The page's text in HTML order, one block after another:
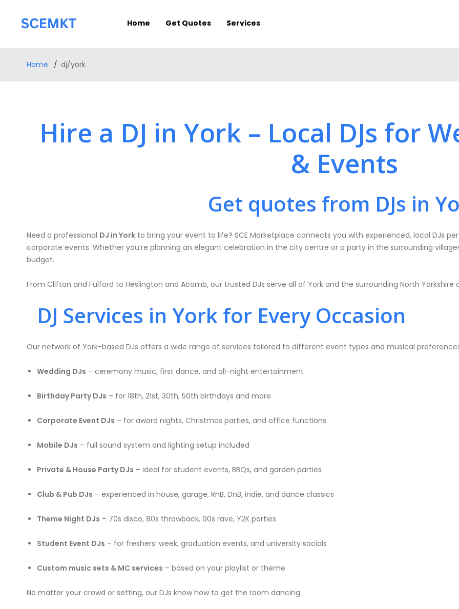
Home Get Quotes Services
Home dj/york
Hire a DJ in York – Local DJs for
& Events
Get quotes from DJs in
Need a professional DJ in York to bring your event to life? SCE Marketplace connects you with experienced, local DJs
corporate events. Whether you’re planning an elegant celebration in the city centre or a party in the surrounding
budget.
From Clifton and Fulford to Heslington and Acomb, our trusted DJs serve all of York and the surrounding North Yorkshire
DJ Services in York for Every Occasion
Our network of York-based DJs offers a wide range of services tailored to different event types and musical
Wedding DJs – ceremony music, first dance, and all-night entertainment
Birthday Party DJs – for 18th, 21st, 30th, 50th birthdays and more
Corporate Event DJs – for award nights, Christmas parties, and office functions
Mobile DJs – full sound system and lighting setup included
Private & House Party DJs – ideal for student events, BBQs, and garden parties
Club & Pub DJs – experienced in house, garage, RnB, DnB, indie, and dance classics
Theme Night DJs – 70s disco, 80s throwback, 90s rave, Y2K parties
Student Event DJs – for freshers’ week, graduation events, and university socials
Custom music sets & MC services – based on your playlist or theme
No matter your crowd or setting, our DJs know how to get the room dancing.